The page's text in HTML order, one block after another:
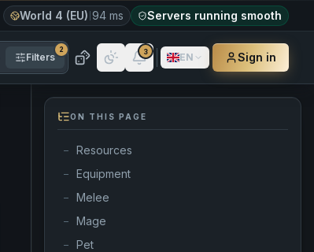
World 4 (EU) 94 ms Servers running smooth
Filters
2 3 EN Sign in
ON THIS PAGE
— Resources
— Equipment
— Melee
— Mage
— Pet